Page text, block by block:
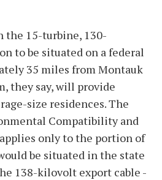
the 15-turbine, 130-
to be situated on a federal
35 miles from Montauk
they say, will provide
size residences. The
Compatibility and
only to the portion of
be situated in the state
138-kilovolt export cable -